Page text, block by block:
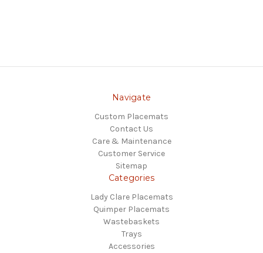
Navigate
Custom Placemats
Contact Us
Care & Maintenance
Customer Service
Sitemap
Categories
Lady Clare Placemats
Quimper Placemats
Wastebaskets
Trays
Accessories